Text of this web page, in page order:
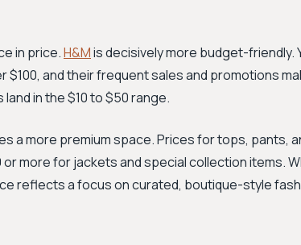
in price.H&Mis decisively more budget-friendly.
and their frequent sales and promotions
in the $10 to $50 range.
a more premium space. Prices for tops, pants,
or more for jackets and special collection items.
reflects a focus on curated, boutique-style